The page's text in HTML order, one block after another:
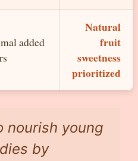
added
Natural
fruit
sweetness
prioritized
nourish young
by